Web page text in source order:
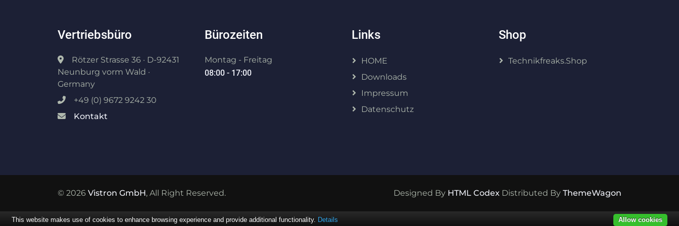
Vertriebsbüro
Rötzer Strasse 36 · D-92431
Neunburg vorm Wald ·
Germany
+49 (0) 9672 9242 30
Kontakt
Bürozeiten
Montag - Freitag
08:00 - 17:00
Links
HOME
Downloads
Impressum
Datenschutz
Shop
Technikfreaks.shop
© 2026 Vistron GmbH, All Right Reserved. Designed By HTML Codex Distributed By ThemeWagon
This website makes use of cookies to enhance browsing experience and provide additional functionality. Details Allow cookies